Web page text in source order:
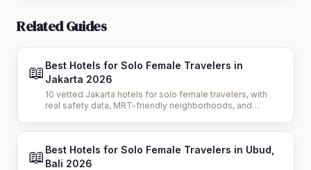
Related Guides
📖 Best Hotels for Solo Female Travelers in
Jakarta 2026
10 vetted Jakarta hotels for solo female travelers, with
real safety data, MRT-friendly neighborhoods, and
📖 Best Hotels for Solo Female Travelers in Ubud,
Bali 2026